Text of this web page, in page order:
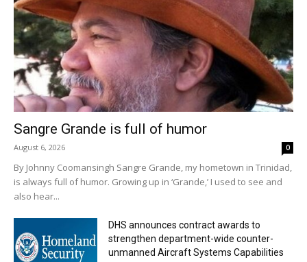
Sangre Grande is full of humor
August 6, 2026 0
By Johnny Coomansingh Sangre Grande, my hometown in Trinidad,
is always full of humor. Growing up in ‘Grande,’ I used to see and
also hear...
DHS announces contract awards to
strengthen department-wide counter-
unmanned Aircraft Systems Capabilities